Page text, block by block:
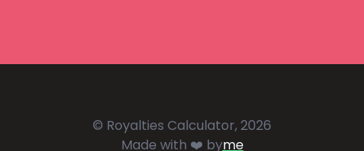
© Royalties Calculator, 2026
Made with ❤️ byme